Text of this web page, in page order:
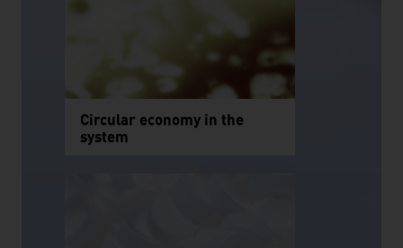
Circular economy in the
system